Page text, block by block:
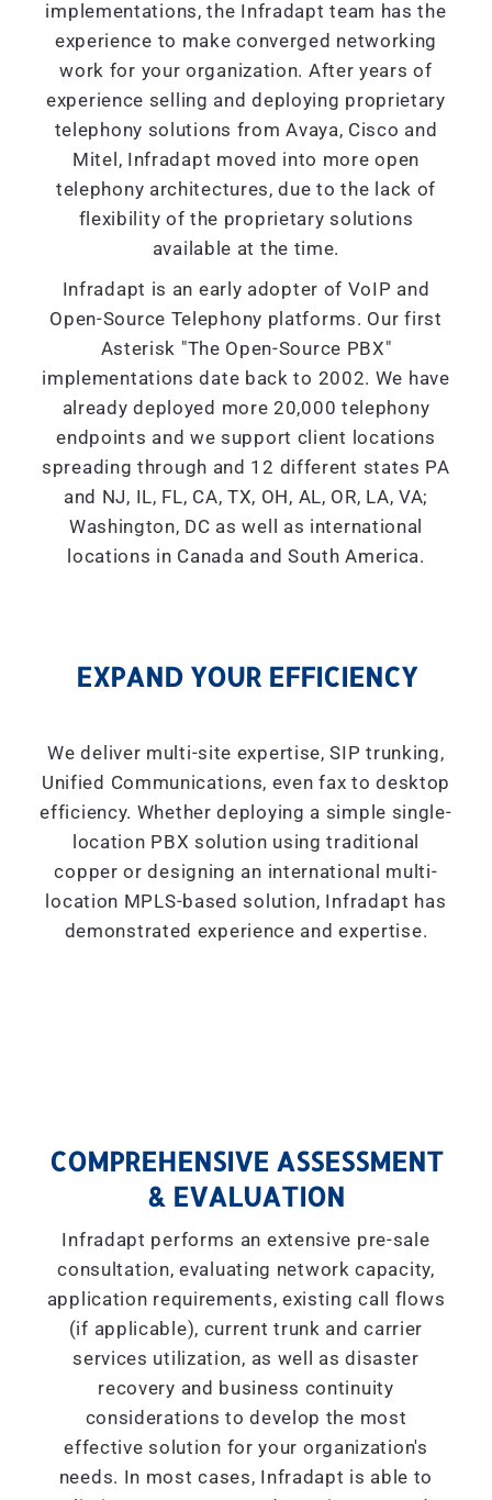
implementations, the Infradapt team has the
experience to make converged networking
work for your organization. After years of
experience selling and deploying proprietary
telephony solutions from Avaya, Cisco and
Mitel, Infradapt moved into more open
telephony architectures, due to the lack of
flexibility of the proprietary solutions
available at the time.
Infradapt is an early adopter of VoIP and
Open-Source Telephony platforms. Our first
Asterisk "The Open-Source PBX"
implementations date back to 2002. We have
already deployed more 20,000 telephony
endpoints and we support client locations
spreading through and 12 different states PA
and NJ, IL, FL, CA, TX, OH, AL, OR, LA, VA;
Washington, DC as well as international
locations in Canada and South America.
EXPAND YOUR EFFICIENCY
We deliver multi-site expertise, SIP trunking,
Unified Communications, even fax to desktop
efficiency. Whether deploying a simple single-
location PBX solution using traditional
copper or designing an international multi-
location MPLS-based solution, Infradapt has
demonstrated experience and expertise.
COMPREHENSIVE ASSESSMENT
& EVALUATION
Infradapt performs an extensive pre-sale
consultation, evaluating network capacity,
application requirements, existing call flows
(if applicable), current trunk and carrier
services utilization, as well as disaster
recovery and business continuity
considerations to develop the most
effective solution for your organization's
needs. In most cases, Infradapt is able to